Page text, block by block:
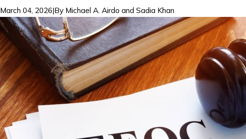
March 04, 2026|By Michael A. Airdo and Sadia Khan